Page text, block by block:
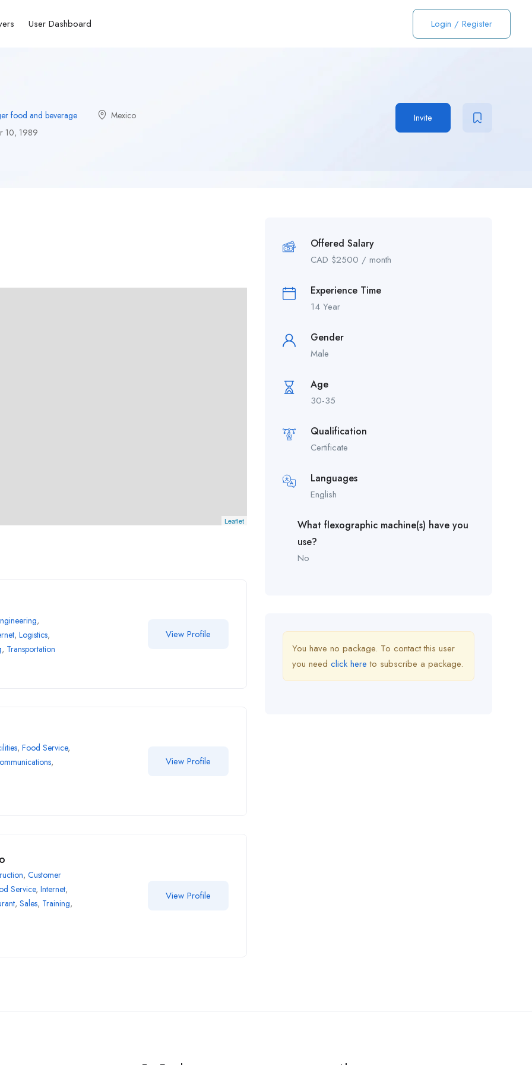
User Dashboard Login / Register
food and beverage
Mexico
10, 1989
Invite
Leaflet
,
, Logistics,
, Transportation
View Profile
, Food Service,
,
View Profile
, Customer
Service, Internet,
, Sales, Training,
View Profile
Offered Salary
CAD $2500 / month
Experience Time
14 Year
Gender
Male
Age
30-35
Qualification
Certificate
Languages
English
What flexographic machine(s) have you
use?
No
You have no package. To contact this user
you need click here to subscribe a package.